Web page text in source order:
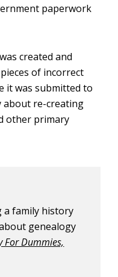
paperwork
created and
of incorrect
it was submitted to
about re-creating
other primary
a family history
genealogy
For Dummies,